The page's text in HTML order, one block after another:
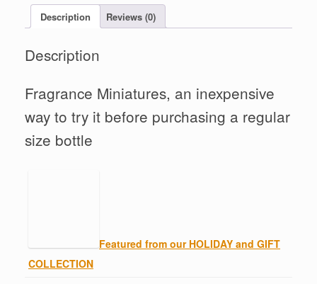
Description Reviews (0)
Description
Fragrance Miniatures, an inexpensive
way to try it before purchasing a regular
size bottle
Featured from our HOLIDAY and GIFT
COLLECTION